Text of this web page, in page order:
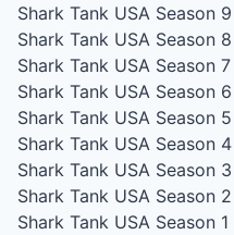
Shark Tank USA Season 9
Shark Tank USA Season 8
Shark Tank USA Season 7
Shark Tank USA Season 6
Shark Tank USA Season 5
Shark Tank USA Season 4
Shark Tank USA Season 3
Shark Tank USA Season 2
Shark Tank USA Season 1